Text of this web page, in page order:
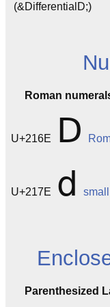
(&DifferentialD;)
Roman
U+216E Ⅾ
U+217E ⅾ
Parenthesized